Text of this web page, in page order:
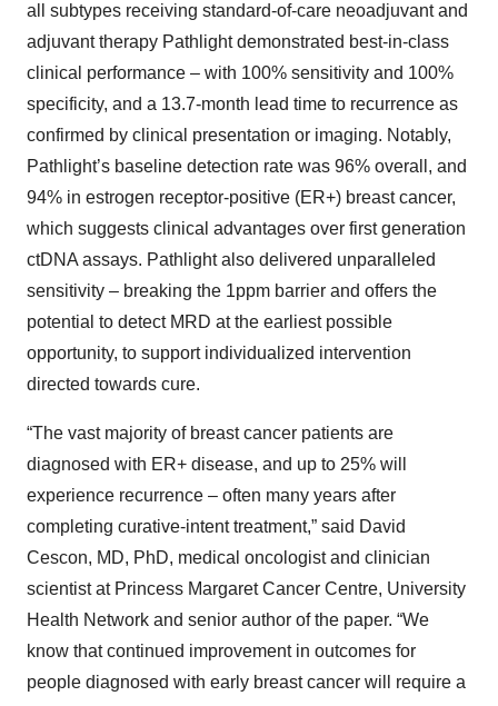
all subtypes receiving standard-of-care neoadjuvant and
adjuvant therapy Pathlight demonstrated best-in-class
clinical performance – with 100% sensitivity and 100%
specificity, and a 13.7-month lead time to recurrence as
confirmed by clinical presentation or imaging. Notably,
Pathlight’s baseline detection rate was 96% overall, and
94% in estrogen receptor-positive (ER+) breast cancer,
which suggests clinical advantages over first generation
ctDNA assays. Pathlight also delivered unparalleled
sensitivity – breaking the 1ppm barrier and offers the
potential to detect MRD at the earliest possible
opportunity, to support individualized intervention
directed towards cure.
“The vast majority of breast cancer patients are
diagnosed with ER+ disease, and up to 25% will
experience recurrence – often many years after
completing curative-intent treatment,” said David
Cescon, MD, PhD, medical oncologist and clinician
scientist at Princess Margaret Cancer Centre, University
Health Network and senior author of the paper. “We
know that continued improvement in outcomes for
people diagnosed with early breast cancer will require a